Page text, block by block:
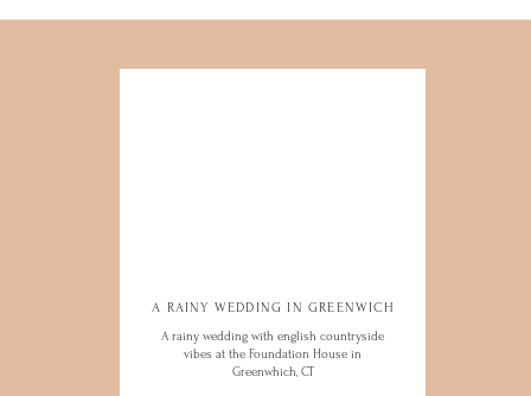
A rainy wedding with english countryside
vibes at the Foundation House in
Greenwhich, CT
A RAINY WEDDING IN GREENWICH
A rainy wedding with english countryside
vibes at the Foundation House in
Greenwhich, CT
A RAINY WEDDING IN GREENWICH